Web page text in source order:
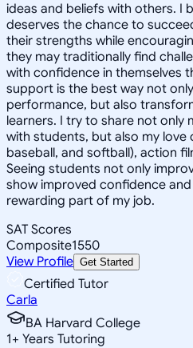
ideas and beliefs with others. I
deserves the chance to
their strengths while
they may traditionally find
with confidence in themselves
support is the best way not
performance, but also
learners. I try to share not only
with students, but also my
baseball, and softball), action
Seeing students not only
show improved confidence
rewarding part of my job.
SAT Scores
Composite1550
View Profile Get Started
Certified Tutor
Carla
BA Harvard College
1+ Years Tutoring